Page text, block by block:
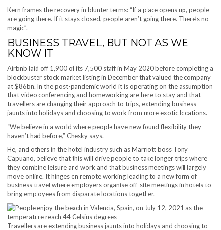
Kern frames the recovery in blunter terms: “If a place opens up, people
are going there. If it stays closed, people aren’t going there. There’s no
magic”.
BUSINESS TRAVEL, BUT NOT AS WE
KNOW IT
Airbnb laid off 1,900 of its 7,500 staff in May 2020 before completing a
blockbuster stock market listing in December that valued the company
at $86bn. In the post-pandemic world it is operating on the assumption
that video conferencing and homeworking are here to stay and that
travellers are changing their approach to trips, extending business
jaunts into holidays and choosing to work from more exotic locations.
“We believe in a world where people have new found flexibility they
haven’t had before,” Chesky says.
He, and others in the hotel industry such as Marriott boss Tony
Capuano, believe that this will drive people to take longer trips where
they combine leisure and work and that business meetings will largely
move online. It hinges on remote working leading to a new form of
business travel where employers organise off-site meetings in hotels to
bring employees from disparate locations together.
Travellers are extending business jaunts into holidays and choosing to